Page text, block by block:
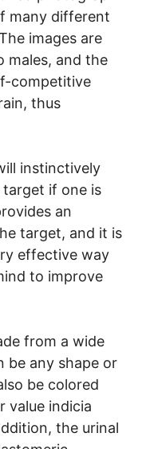
many different
images are
males, and the
competitive
thus
instinctively
if one is
an
target, and it is
effective way
to improve
from a wide
be any shape or
be colored
value indicia
the urinal